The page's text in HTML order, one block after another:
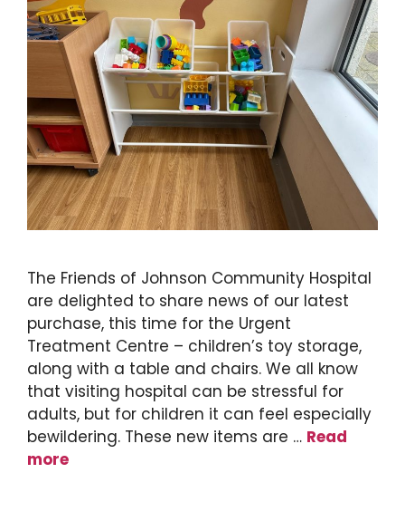
The Friends of Johnson Community Hospital
are delighted to share news of our latest
purchase, this time for the Urgent
Treatment Centre – children’s toy storage,
along with a table and chairs. We all know
that visiting hospital can be stressful for
adults, but for children it can feel especially
bewildering. These new items are … Read
more